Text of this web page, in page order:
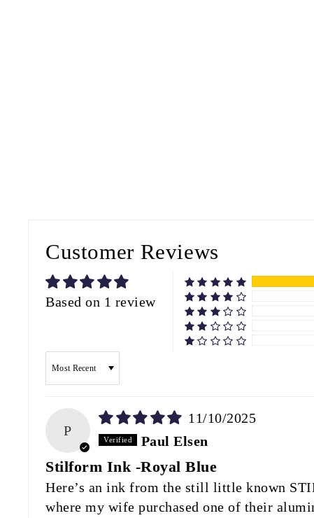
Customer Reviews
Based on 1 review
P
11/10/2025
Paul Elsen
Stilform Ink -Royal Blue
Here’s an ink from the still little known
where my wife purchased one of their